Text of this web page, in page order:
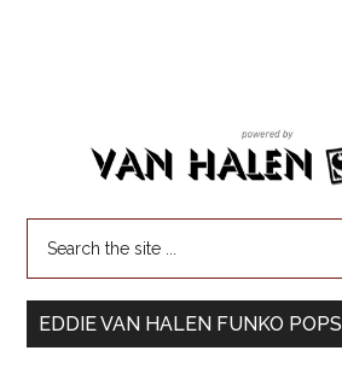
EDDIE VAN HALEN FUNKO POPS